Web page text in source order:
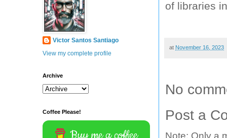
of libraries
at November 16, 2023
No
Post a
Note: Only a
Victor Santos Santiago
View my complete profile
Archive
Coffee Please!